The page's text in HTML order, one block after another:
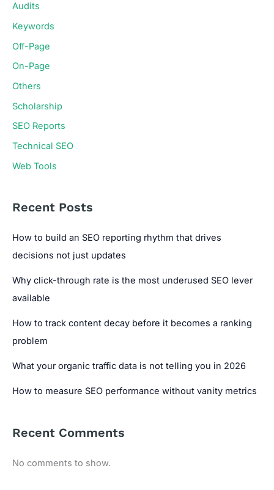
Audits
Keywords
Off-Page
On-Page
Others
Scholarship
SEO Reports
Technical SEO
Web Tools
Recent Posts
How to build an SEO reporting rhythm that drives
decisions not just updates
Why click-through rate is the most underused SEO lever
available
How to track content decay before it becomes a ranking
problem
What your organic traffic data is not telling you in 2026
How to measure SEO performance without vanity metrics
Recent Comments
No comments to show.